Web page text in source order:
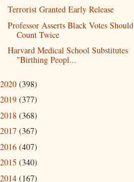
Terrorist Granted Early Release
Professor Asserts Black Votes Should
Count Twice
Harvard Medical School Substitutes
"Birthing Peopl...
2020 (398)
2019 (377)
2018 (368)
2017 (367)
2016 (407)
2015 (340)
2014 (167)